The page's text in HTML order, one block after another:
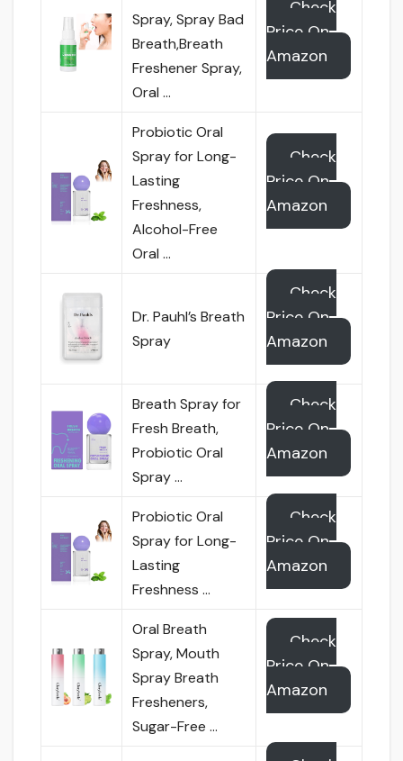
Spray, Spray Bad
Breath,Breath
Freshener Spray,
Oral …
Check
Price On
Amazon
Probiotic Oral
Spray for Long-
Lasting
Freshness,
Alcohol-Free
Oral …
Check
Price On
Amazon
Dr. Pauhl’s Breath
Spray
Check
Price On
Amazon
Breath Spray for
Fresh Breath,
Probiotic Oral
Spray …
Check
Price On
Amazon
Probiotic Oral
Spray for Long-
Lasting
Freshness …
Check
Price On
Amazon
Oral Breath
Spray, Mouth
Spray Breath
Fresheners,
Sugar-Free …
Check
Price On
Amazon